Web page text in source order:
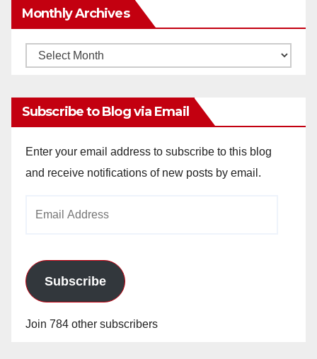
Monthly Archives
Monthly
Subscribe to Blog via Email
Enter your email address to subscribe to this blog
and receive notifications of new posts by email.
Subscribe
Join 784 other subscribers